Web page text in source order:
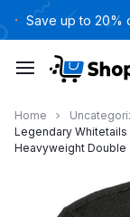
过
Save up to 20%
Home
Legendary
Heavyweight Double